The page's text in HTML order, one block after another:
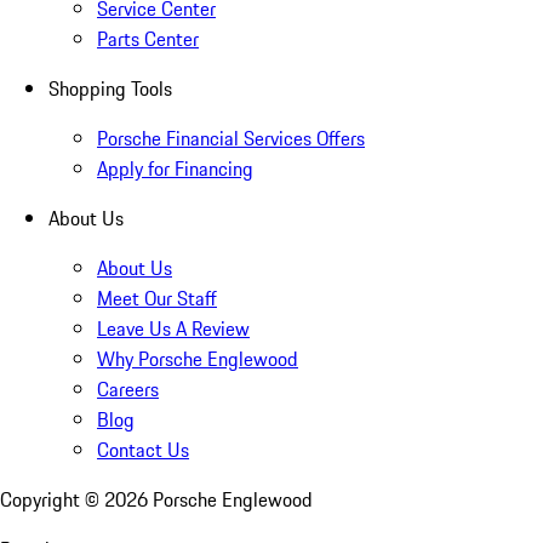
Service Center
Parts Center
Shopping Tools
Porsche Financial Services Offers
Apply for Financing
About Us
About Us
Meet Our Staff
Leave Us A Review
Why Porsche Englewood
Careers
Blog
Contact Us
Copyright © 2026 Porsche Englewood